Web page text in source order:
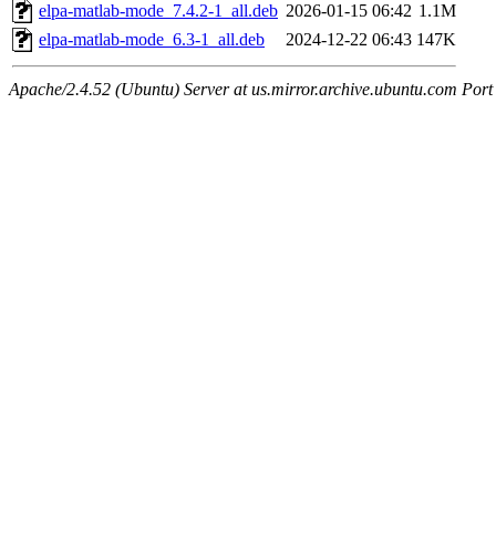
elpa-matlab-mode_7.4.2-1_all.deb 2026-01-15 06:42 1.1M
elpa-matlab-mode_6.3-1_all.deb
2024-12-22 06:43 147K
Apache/2.4.52 (Ubuntu) Server at us.mirror.archive.ubuntu.com Port